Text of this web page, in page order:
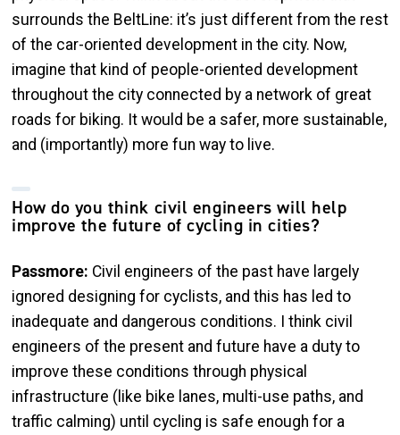
surrounds the BeltLine: it’s just different from the rest
of the car-oriented development in the city. Now,
imagine that kind of people-oriented development
throughout the city connected by a network of great
roads for biking. It would be a safer, more sustainable,
and (importantly) more fun way to live.
How do you think civil engineers will help
improve the future of cycling in cities?
Passmore: Civil engineers of the past have largely
ignored designing for cyclists, and this has led to
inadequate and dangerous conditions. I think civil
engineers of the present and future have a duty to
improve these conditions through physical
infrastructure (like bike lanes, multi-use paths, and
traffic calming) until cycling is safe enough for a